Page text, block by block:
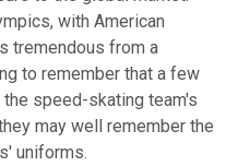
with American
tremendous from a
to remember that a few
speed-skating team's
may well remember the
uniforms.